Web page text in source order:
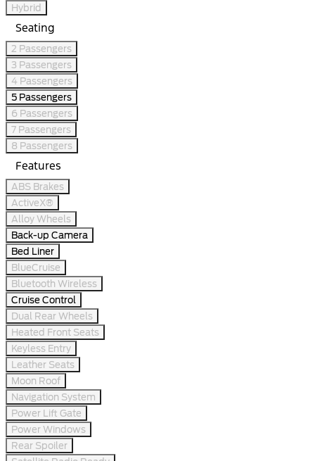
Hybrid
Seating
2 Passengers
3 Passengers
4 Passengers
5 Passengers
6 Passengers
7 Passengers
8 Passengers
Features
ABS Brakes
ActiveX®
Alloy Wheels
Back-up Camera
Bed Liner
BlueCruise
Bluetooth Wireless
Cruise Control
Dual Rear Wheels
Heated Front Seats
Keyless Entry
Leather Seats
Moon Roof
Navigation System
Power Lift Gate
Power Windows
Rear Spoiler